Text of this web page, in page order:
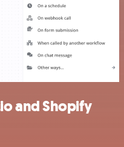
and Shopify